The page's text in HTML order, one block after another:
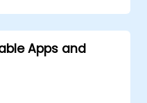
and other PWA
Apps and